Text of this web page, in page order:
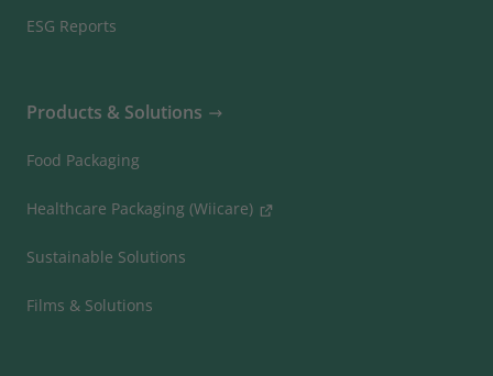
ESG Reports
Products & Solutions
Food Packaging
Healthcare Packaging (Wiicare)
Sustainable Solutions
Films & Solutions